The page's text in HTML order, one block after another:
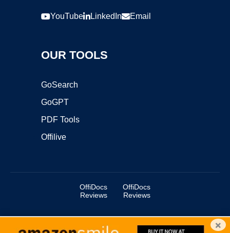
YouTube LinkedIn Email
OUR TOOLS
GoSearch
GoGPT
PDF Tools
Offilive
OffiDocs
Reviews
OffiDocs
Reviews
Copyright ©2025 OffiDocs Group OU. All Rights Reserved. ×